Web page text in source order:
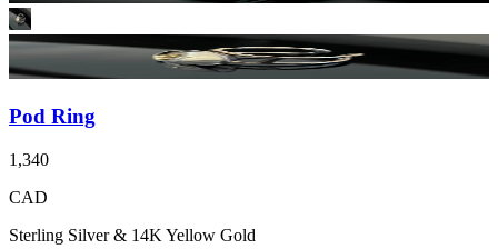
Pod Ring
1,340
CAD
Sterling Silver & 14K Yellow Gold